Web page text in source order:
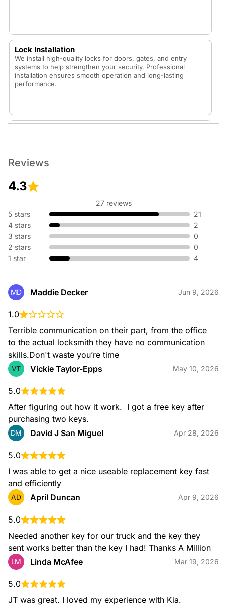
Lock Installation
We install high-quality locks for doors, gates, and entry
systems to help strengthen your security. Professional
installation ensures smooth operation and long-lasting
performance.
Rekey Lock
Rekeying is an affordable way to update your security
without replacing hardware. We adjust your existing lock so
old keys no longer work—perfect for new homes or lost
keys.
Broken Key Extraction
When a key snaps in your lock or ignition, our specialists
without damaging your hardware.
Emergency Locksmith
emergency locksmiths are available 24/7 to provide fast, safe
entry and immediate on-site assistance for home or
automotive needs.
Residential Locksmith
From lockouts to rekeying, installation, and key duplication,
our residential services help keep your home secure with
expert support you can rely on.
Safe Opening Service
If you’re locked out of your safe, our technicians use
professional, non-destructive methods whenever possible to
open your safe and restore access to your valuables.
Reviews
4.3
27 reviews
5 stars
21
4 stars
2
3 stars
0
2 stars
0
1 star
4
MD Maddie Decker Jun 9, 2026
1.0
Terrible communication on their part, from the office
to the actual locksmith they have no communication
skills.Don't waste you’re time
VT Vickie Taylor-Epps May 10, 2026
5.0
After figuring out how it work.  I got a free key after
purchasing two keys.
DM David J San Miguel Apr 28, 2026
5.0
I was able to get a nice useable replacement key fast
and efficiently
AD April Duncan Apr 9, 2026
5.0
Needed another key for our truck and the key they
sent works better than the key I had! Thanks A Million
LM Linda McAfee Mar 19, 2026
5.0
JT was great. I loved my experience with Kia.